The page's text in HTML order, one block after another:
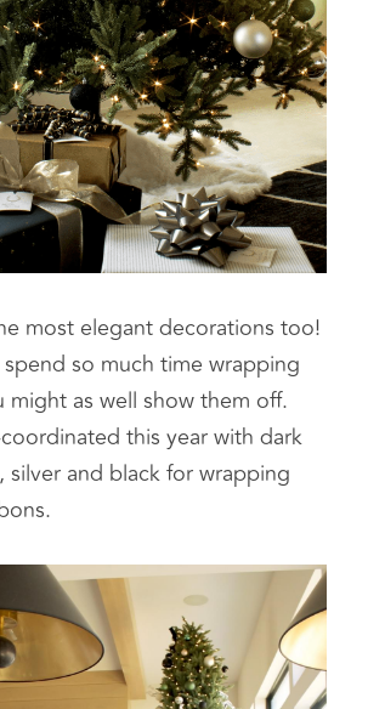
most elegant decorations too!
so much time wrapping
as well show them off.
this year with dark
silver and black for wrapping